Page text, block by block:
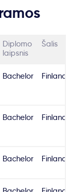
Diplomo
laipsnis
Šalis
Bachelor Finland
Bachelor Finland
Bachelor Finland